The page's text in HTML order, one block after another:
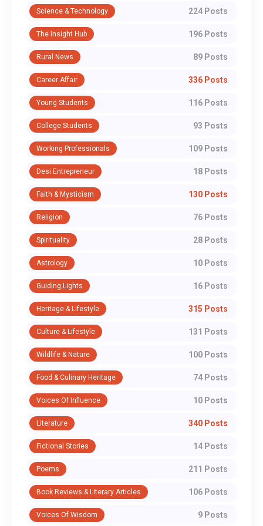
Science & Technology 224 Posts
The Insight Hub 196 Posts
Rural News 89 Posts
Career Affair 336 Posts
Young Students 116 Posts
College Students 93 Posts
Working Professionals 109 Posts
Desi Entrepreneur 18 Posts
Faith & Mysticism 130 Posts
Religion 76 Posts
Spirituality 28 Posts
Astrology 10 Posts
Guiding Lights 16 Posts
Heritage & Lifestyle 315 Posts
Culture & Lifestyle 131 Posts
Wildlife & Nature 100 Posts
Food & Culinary Heritage 74 Posts
Voices Of Influence 10 Posts
Literature 340 Posts
Fictional Stories 14 Posts
Poems 211 Posts
Book Reviews & Literary Articles 106 Posts
Voices Of Wisdom 9 Posts